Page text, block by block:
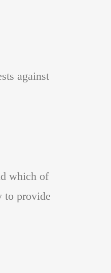
against
which of
to provide